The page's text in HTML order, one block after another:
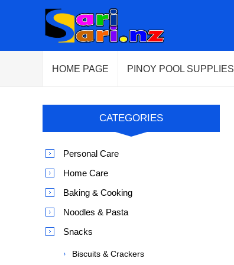
HOME PAGE PINOY POOL SUPPLIES
CATEGORIES
Personal Care
Home Care
Baking & Cooking
Noodles & Pasta
Snacks
Biscuits & Crackers